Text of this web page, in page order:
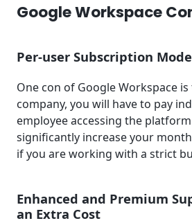
Google Workspace
Per-user Subscription
One con of Google Workspace
company, you will have to pay
employee accessing the
significantly increase your
if you are working with a strict
Enhanced and Premium
an Extra Cost